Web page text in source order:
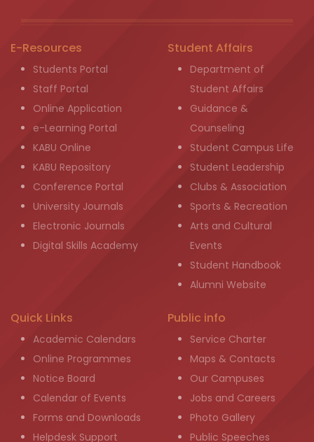
E-Resources
Students Portal
Staff Portal
Online Application
e-Learning Portal
KABU Online
KABU Repository
Conference Portal
University Journals
Electronic Journals
Digital Skills Academy
Student Affairs
Department of
Student Affairs
Guidance &
Counseling
Student Campus Life
Student Leadership
Clubs & Association
Sports & Recreation
Arts and Cultural
Events
Student Handbook
Alumni Website
Quick Links
Academic Calendars
Online Programmes
Notice Board
Calendar of Events
Forms and Downloads
Helpdesk Support
Public info
Service Charter
Maps & Contacts
Our Campuses
Jobs and Careers
Photo Gallery
Public Speeches